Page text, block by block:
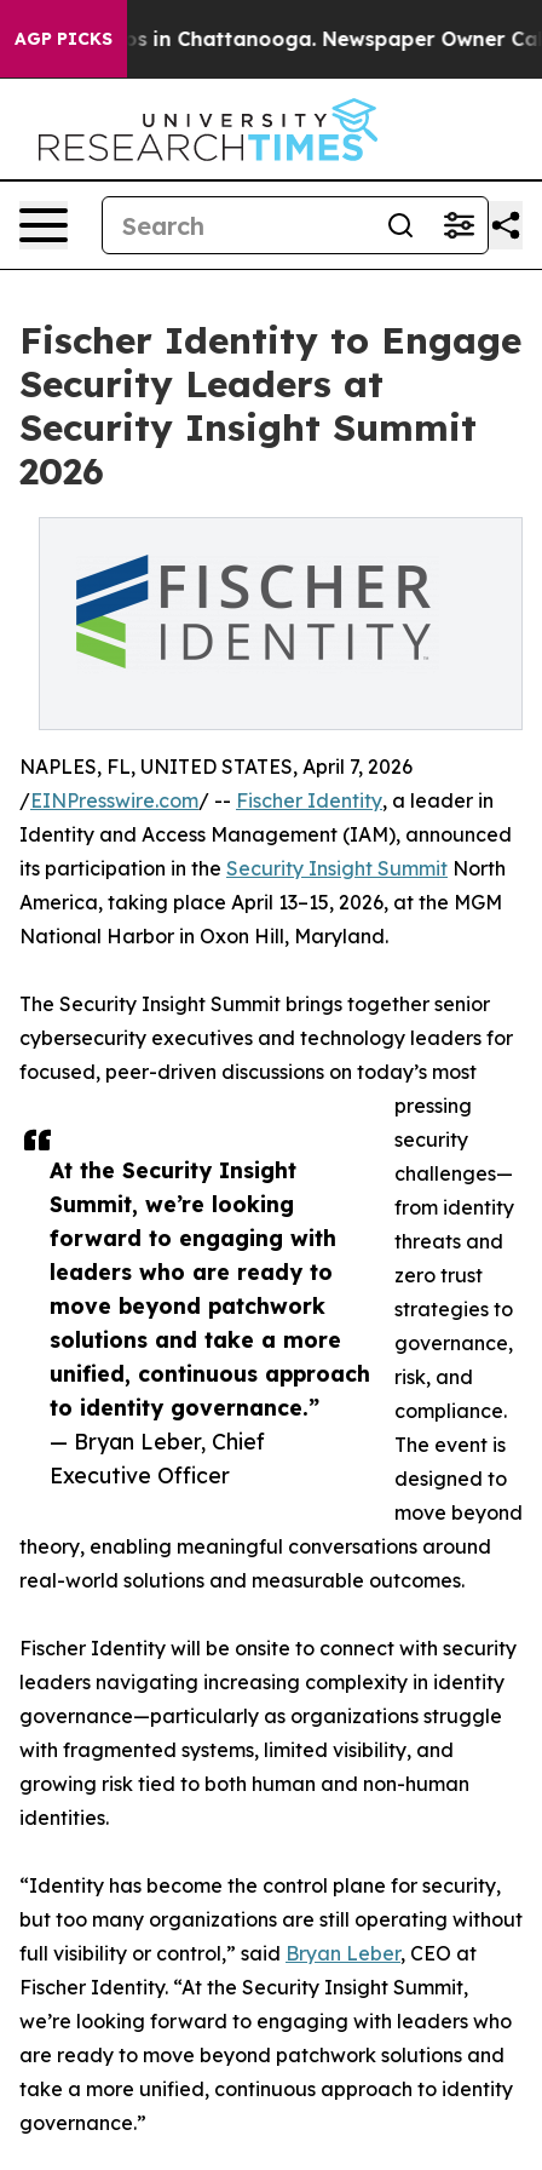
AGP PICKS
Chaos in Chattanooga. Newspaper Owner Calls
Fischer Identity to Engage
Security Leaders at
Security Insight Summit
2026
At the Security Insight
Summit, we’re looking
forward to engaging with
leaders who are ready to
move beyond patchwork
solutions and take a more
unified, continuous approach
to identity governance.”
— Bryan Leber, Chief
Executive Officer
NAPLES, FL, UNITED STATES, April 7, 2026
/EINPresswire.com/ -- Fischer Identity, a leader in
Identity and Access Management (IAM), announced
its participation in the Security Insight Summit North
America, taking place April 13–15, 2026, at the MGM
National Harbor in Oxon Hill, Maryland.
The Security Insight Summit brings together senior
cybersecurity executives and technology leaders for
focused, peer-driven discussions on today’s most
pressing
security
challenges—
from identity
threats and
zero trust
strategies to
governance,
risk, and
compliance.
The event is
designed to
move beyond
theory, enabling meaningful conversations around
real-world solutions and measurable outcomes.
Fischer Identity will be onsite to connect with security
leaders navigating increasing complexity in identity
governance—particularly as organizations struggle
with fragmented systems, limited visibility, and
growing risk tied to both human and non-human
identities.
“Identity has become the control plane for security,
but too many organizations are still operating without
full visibility or control,” said Bryan Leber, CEO at
Fischer Identity. “At the Security Insight Summit,
we’re looking forward to engaging with leaders who
are ready to move beyond patchwork solutions and
take a more unified, continuous approach to identity
governance.”